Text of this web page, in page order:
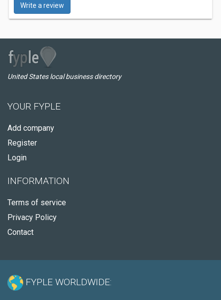
Write a review
United States local business directory
YOUR FYPLE
Add company
Register
Login
INFORMATION
Terms of service
Privacy Policy
Contact
FYPLE WORLDWIDE: